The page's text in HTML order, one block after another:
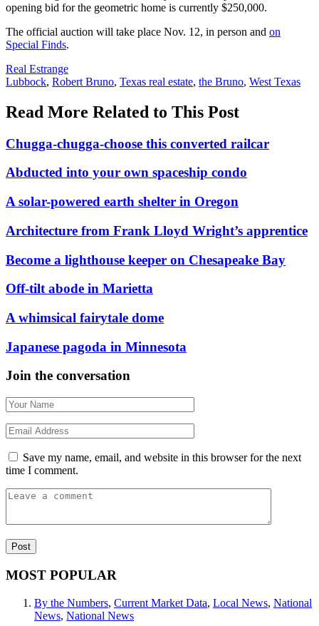
opening bid for the geometric home is currently $250,000.
The official auction will take place Nov. 12, in person and on
Special Finds.
Posted
In:
Real Estrange
Tags:
Lubbock, Robert Bruno, Texas real estate, the Bruno, West Texas
Read More Related to This Post
Chugga-chugga-choose this converted railcar
Abducted into your own spaceship condo
A solar-powered earth shelter in Oregon
Architecture from Frank Lloyd Wright’s apprentice
Become a lighthouse keeper on Chesapeake Bay
Off-tilt abode in Marietta
A whimsical fairytale dome
Japanese pagoda in Minnesota
Join the conversation
Save my name, email, and website in this browser for the next
time I comment.
MOST POPULAR
By the Numbers, Current Market Data, Local News, National
News, National News